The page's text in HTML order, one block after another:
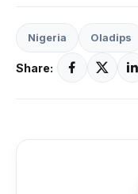
Nigeria Oladips
Share: